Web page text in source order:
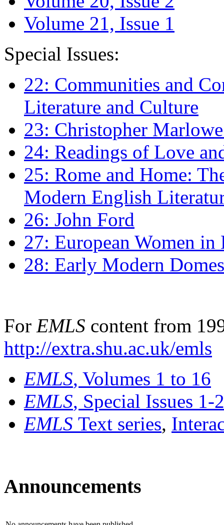
Volume 21, Issue 1
Special Issues:
22: Communities and
Literature and Culture
23: Christopher
24: Readings of Love
25: Rome and Home:
Modern English
26: John Ford
27: European Women
28: Early Modern
For EMLS content from
http://extra.shu.ac.uk/emls
EMLS, Volumes 1 to 16
EMLS, Special Issues 1-
EMLS Text series,
Announcements